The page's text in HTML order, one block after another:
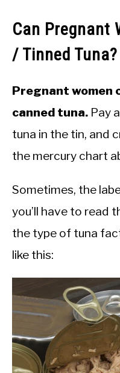
Can Pregnant
/ Tinned Tuna?
Pregnant women
canned tuna. Pay
tuna in the tin, and
the mercury chart
Sometimes, the
you’ll have to read
the type of tuna
like this: